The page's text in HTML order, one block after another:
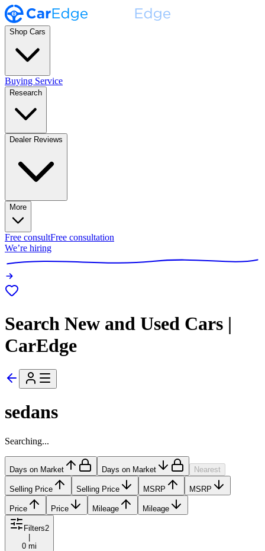
Shop Cars
Buying Service
Research
Dealer Reviews
More
Free consultFree consultation
We’re hiring
Search New and Used Cars |
CarEdge
sedans
Searching...
Days on Market Days on Market Nearest
Selling Price Selling Price MSRP MSRP
Price Price Mileage Mileage
Filters2
0 mi